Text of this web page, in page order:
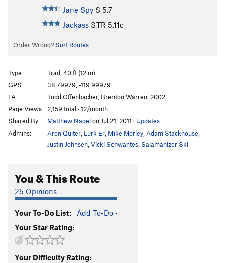
Jane Spy S 5.7
Jackass S,TR 5.11c
Order Wrong? Sort Routes
Type:
Trad, 40 ft (12 m)
GPS:
38.79979, -119.99979
FA:
Todd Offenbacher, Brenton Warren; 2002
Page Views: 2,159 total · 12/month
Shared By:
Matthew Nagelon Jul 21, 2011 · Updates
Admins:
Aron Quiter Lurk Er Mike Morley Adam Stackhouse
Justin Johnsen Vicki Schwantes Salamanizer Ski
You & This Route
25 Opinions
Your To-Do List: Add To-Do ·
Your Star Rating:
Your Difficulty Rating: